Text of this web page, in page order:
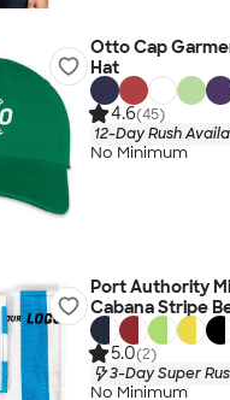
Otto Cap
Hat
4.6(45)
12-Day Rush
No Minimum
Port Authority
Cabana Stripe
5.0(2)
3-Day Super
No Minimum